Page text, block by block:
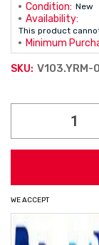
Condition: New
Availability:
This product
Minimum
SKU: V103.YRM-
WE ACCEPT